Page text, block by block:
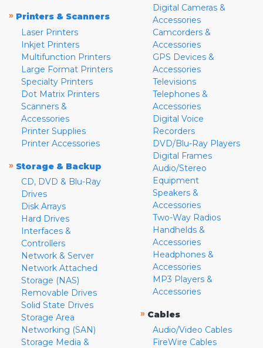
» Printers & Scanners
Laser Printers
Inkjet Printers
Multifunction Printers
Large Format Printers
Specialty Printers
Dot Matrix Printers
Scanners &
Accessories
Printer Supplies
Printer Accessories
» Storage & Backup
CD, DVD & Blu-Ray
Drives
Disk Arrays
Hard Drives
Interfaces &
Controllers
Network & Server
Network Attached
Storage (NAS)
Removable Drives
Solid State Drives
Storage Area
Networking (SAN)
Storage Media &
Digital Cameras &
Accessories
Camcorders &
Accessories
GPS Devices &
Accessories
Televisions
Telephones &
Accessories
Digital Voice
Recorders
DVD/Blu-Ray Players
Digital Frames
Audio/Stereo
Equipment
Speakers &
Accessories
Two-Way Radios
Handhelds &
Accessories
Headphones &
Accessories
MP3 Players &
Accessories
» Cables
Audio/Video Cables
FireWire Cables